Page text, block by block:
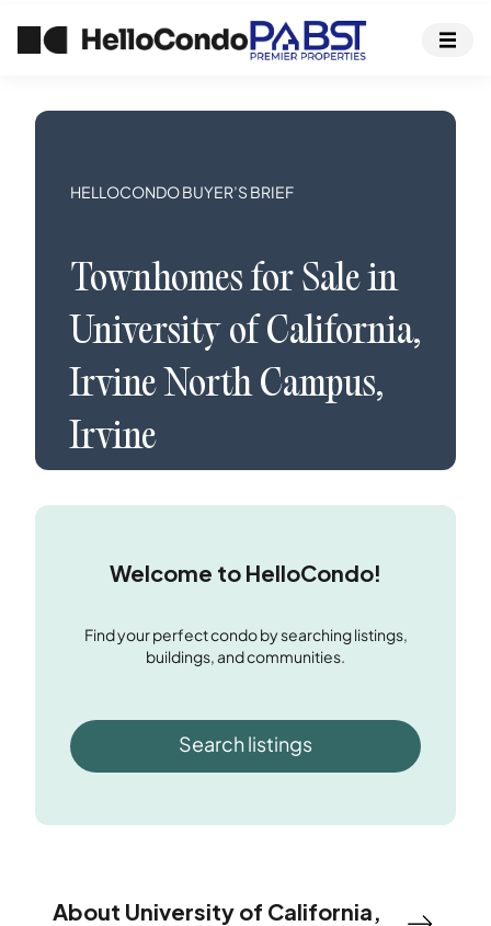
HELLOCONDO BUYER’S BRIEF
Townhomesfor Sale in
University of California,
Irvine North Campus,
Irvine
Welcome to HelloCondo!
Find your perfect condo by searching listings,
buildings, and communities.
Search listings
About University of California,